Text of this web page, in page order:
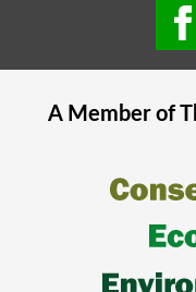
A Member of